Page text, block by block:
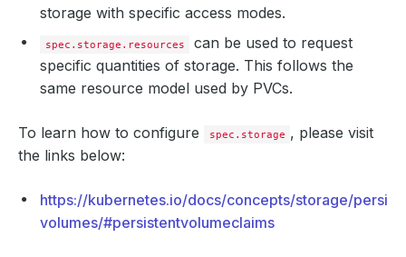
storage with specific access modes.
spec.storage.resources
can be used to request
specific quantities of storage. This follows the
same resource model used by PVCs.
To learn how to configure spec.storage , please visit
the links below:
https://kubernetes.io/docs/concepts/storage/
volumes/#persistentvolumeclaims